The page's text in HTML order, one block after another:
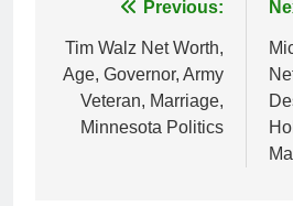
navigation
Previous:
Tim Walz Net Worth,
Age, Governor, Army
Veteran, Marriage,
Minnesota Politics